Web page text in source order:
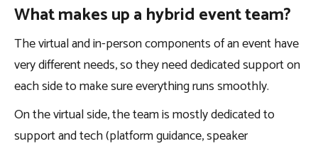
What makes up a hybrid event team?
The virtual and in-person components of an event have
very different needs, so they need dedicated support on
each side to make sure everything runs smoothly.
On the virtual side, the team is mostly dedicated to
support and tech (platform guidance, speaker